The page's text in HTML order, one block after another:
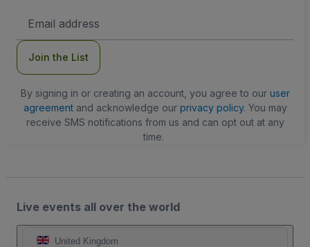
Address
Join the List
By signing in or creating an account, you agree to our user
agreementand acknowledge our privacy policy. You may
receive SMS notifications from us and can opt out at any
time.
Live events all over the world
United Kingdom